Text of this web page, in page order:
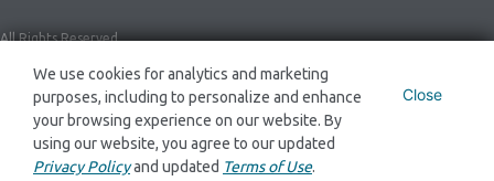
All Rights Reserved
Dynegy Energy Services Mid-Atlantic, LLC ESL-0086 and GSL-0094
Close
We use cookies for analytics and marketing
purposes, including to personalize and enhance
your browsing experience on our website. By
using our website, you agree to our updated
Privacy Policyand updated Terms of Use.